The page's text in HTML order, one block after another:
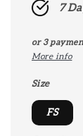
7
or 3
More info
Size
FS